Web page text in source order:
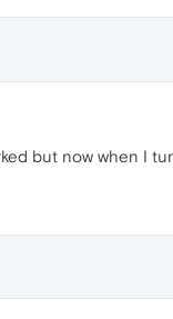
but now when I